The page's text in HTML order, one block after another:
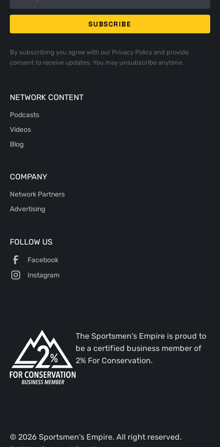
By subscribing you agree with our Privacy Policyand provide
consent to receive updates. You may unsubscribe anytime.
NETWORK CONTENT
Podcasts
Videos
Blog
COMPANY
Network Partners
Advertising
FOLLOW US
Facebook
Instagram
The Sportsmen's Empire is proud to
be a certified business member of
2% For Conservation.
© 2026 Sportsmen's Empire. All right reserved.